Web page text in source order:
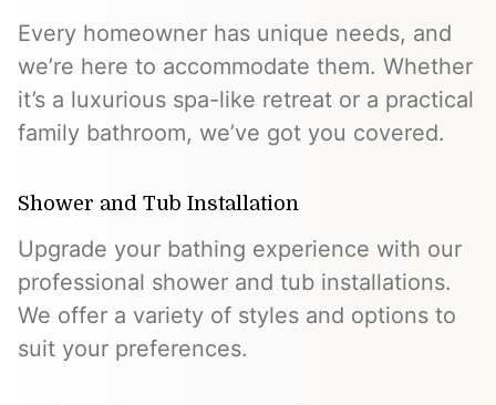
Every homeowner has unique needs, and
we’re here to accommodate them. Whether
it’s a luxurious spa-like retreat or a practical
family bathroom, we’ve got you covered.
Shower and Tub Installation
Upgrade your bathing experience with our
professional shower and tub installations.
We offer a variety of styles and options to
suit your preferences.